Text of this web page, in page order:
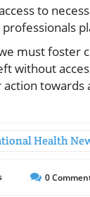
to
must foster
without
action towards
Health
0